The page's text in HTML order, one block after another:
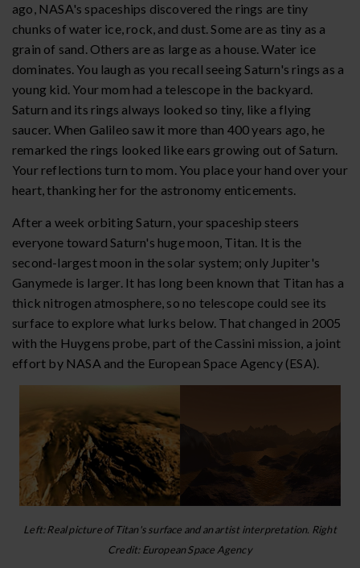
ago, NASA's spaceships discovered the rings are tiny
chunks of water ice, rock, and dust. Some are as tiny as a
grain of sand. Others are as large as a house. Water ice
dominates. You laugh as you recall seeing Saturn's rings as a
young kid. Your mom had a telescope in the backyard.
Saturn and its rings always looked so tiny, like a flying
saucer. When Galileo saw it more than 400 years ago, he
remarked the rings looked like ears growing out of Saturn.
Your reflections turn to mom. You place your hand over your
heart, thanking her for the astronomy enticements.
After a week orbiting Saturn, your spaceship steers
everyone toward Saturn's huge moon, Titan. It is the
second-largest moon in the solar system; only Jupiter's
Ganymede is larger. It has long been known that Titan has a
thick nitrogen atmosphere, so no telescope could see its
surface to explore what lurks below. That changed in 2005
with the Huygens probe, part of the Cassini mission, a joint
effort by NASA and the European Space Agency (ESA).
Left: Real picture of Titan's surface and an artist interpretation. Right
Credit: European Space Agency